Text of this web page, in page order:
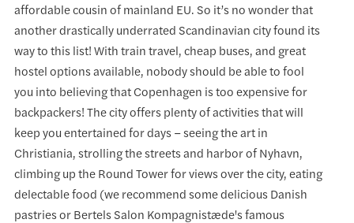
affordable cousin of mainland EU. So it’s no wonder that
another drastically underrated Scandinavian city found its
way to this list! With train travel, cheap buses, and great
hostel options available, nobody should be able to fool
you into believing that Copenhagen is too expensive for
backpackers! The city offers plenty of activities that will
keep you entertained for days – seeing the art in
Christiania, strolling the streets and harbor of Nyhavn,
climbing up the Round Tower for views over the city, eating
delectable food (we recommend some delicious Danish
pastries or Bertels Salon Kompagnistæde's famous